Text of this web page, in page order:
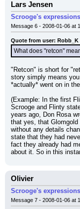
Lars Jensen
Scrooge's
Message 6 - 2008-01-06 at
Quote from user: Robb_K
What does "retcon"
"Retcon" is short for
story simply means
*actually* went on in
(Example: In the first
Scrooge and Flinty
years ago, Don Rosa
that yes, that
without any details
state that they had
fact they already had
about it. So in this
Olivier
Scrooge's
Message 7 - 2008-01-06 at